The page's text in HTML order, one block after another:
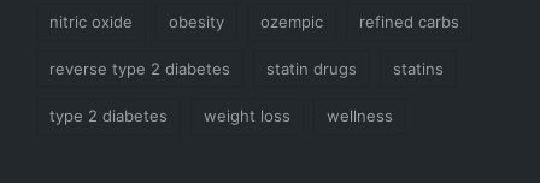
nitric oxide obesity ozempic refined carbs
reverse type 2 diabetes statin drugs statins
type 2 diabetes weight loss wellness